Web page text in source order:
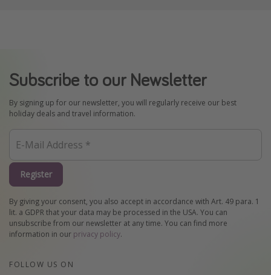
Subscribe to our Newsletter
By signing up for our newsletter, you will regularly receive our best
holiday deals and travel information.
Register
By giving your consent, you also accept in accordance with Art. 49 para. 1
lit. a GDPR that your data may be processed in the USA. You can
unsubscribe from our newsletter at any time. You can find more
information in our privacy policy.
FOLLOW US ON